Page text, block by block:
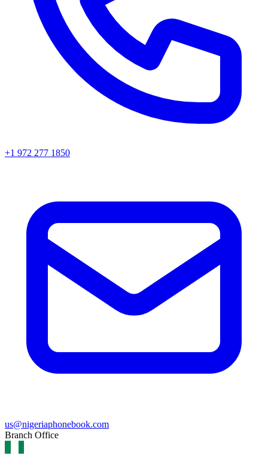
+1 972 277 1850
us@nigeriaphonebook.com
Branch Office